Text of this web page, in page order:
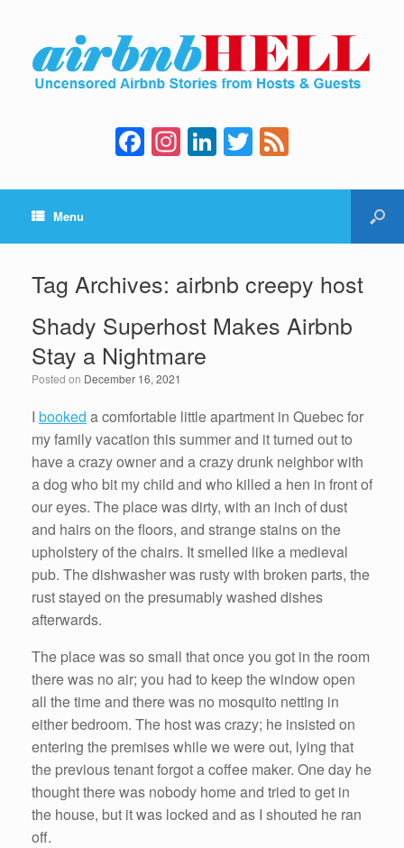
F
a
c
b
o
o
k
In
st
a
a
m
Li
n
k
dI
n
T
wi
tt e
Menu
Tag Archives: airbnb creepy host
Shady Superhost Makes Airbnb
Stay a Nightmare
Posted on December 16, 2021
I booked a comfortable little apartment in Quebec for
my family vacation this summer and it turned out to
have a crazy owner and a crazy drunk neighbor with
a dog who bit my child and who killed a hen in front of
our eyes. The place was dirty, with an inch of dust
and hairs on the floors, and strange stains on the
upholstery of the chairs. It smelled like a medieval
pub. The dishwasher was rusty with broken parts, the
rust stayed on the presumably washed dishes
afterwards.
The place was so small that once you got in the room
there was no air; you had to keep the window open
all the time and there was no mosquito netting in
either bedroom. The host was crazy; he insisted on
entering the premises while we were out, lying that
the previous tenant forgot a coffee maker. One day he
thought there was nobody home and tried to get in
the house, but it was locked and as I shouted he ran
off.